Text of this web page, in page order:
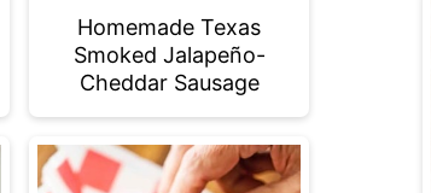
Homemade Texas
Smoked Jalapeño-
Cheddar Sausage